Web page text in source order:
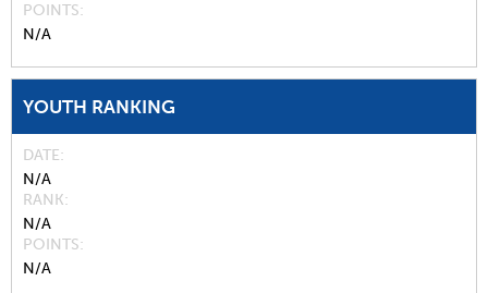
POINTS
N/A
YOUTH RANKING
DATE
N/A
RANK
N/A
POINTS
N/A